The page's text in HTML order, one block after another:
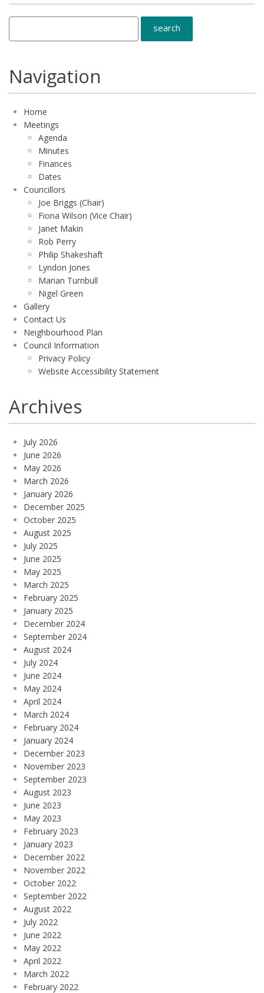
Navigation
Home
Meetings
Agenda
Minutes
Finances
Dates
Councillors
Joe Briggs (Chair)
Fiona Wilson (Vice Chair)
Janet Makin
Rob Perry
Philip Shakeshaft
Lyndon Jones
Marian Turnbull
Nigel Green
Gallery
Contact Us
Neighbourhood Plan
Council Information
Privacy Policy
Website Accessibility Statement
Archives
July 2026
June 2026
May 2026
March 2026
January 2026
December 2025
October 2025
August 2025
July 2025
June 2025
May 2025
March 2025
February 2025
January 2025
December 2024
September 2024
August 2024
July 2024
June 2024
May 2024
April 2024
March 2024
February 2024
January 2024
December 2023
November 2023
September 2023
August 2023
June 2023
May 2023
February 2023
January 2023
December 2022
November 2022
October 2022
September 2022
August 2022
July 2022
June 2022
May 2022
April 2022
March 2022
February 2022